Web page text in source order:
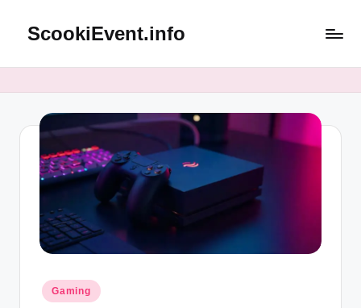
ScookiEvent.info
Posted
in
Gaming